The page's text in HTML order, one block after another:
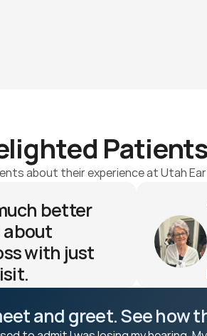
about their experience at Utah
better
with just
and greet. See how